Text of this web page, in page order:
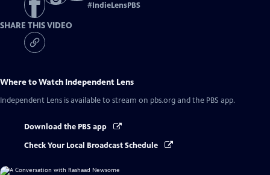
#IndieLensPBS
SHARE THIS VIDEO
Where to Watch Independent Lens
Independent Lens is available to stream on pbs.org and the PBS app.
Download the PBS app
Check Your Local Broadcast Schedule